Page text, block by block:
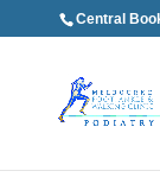
Central